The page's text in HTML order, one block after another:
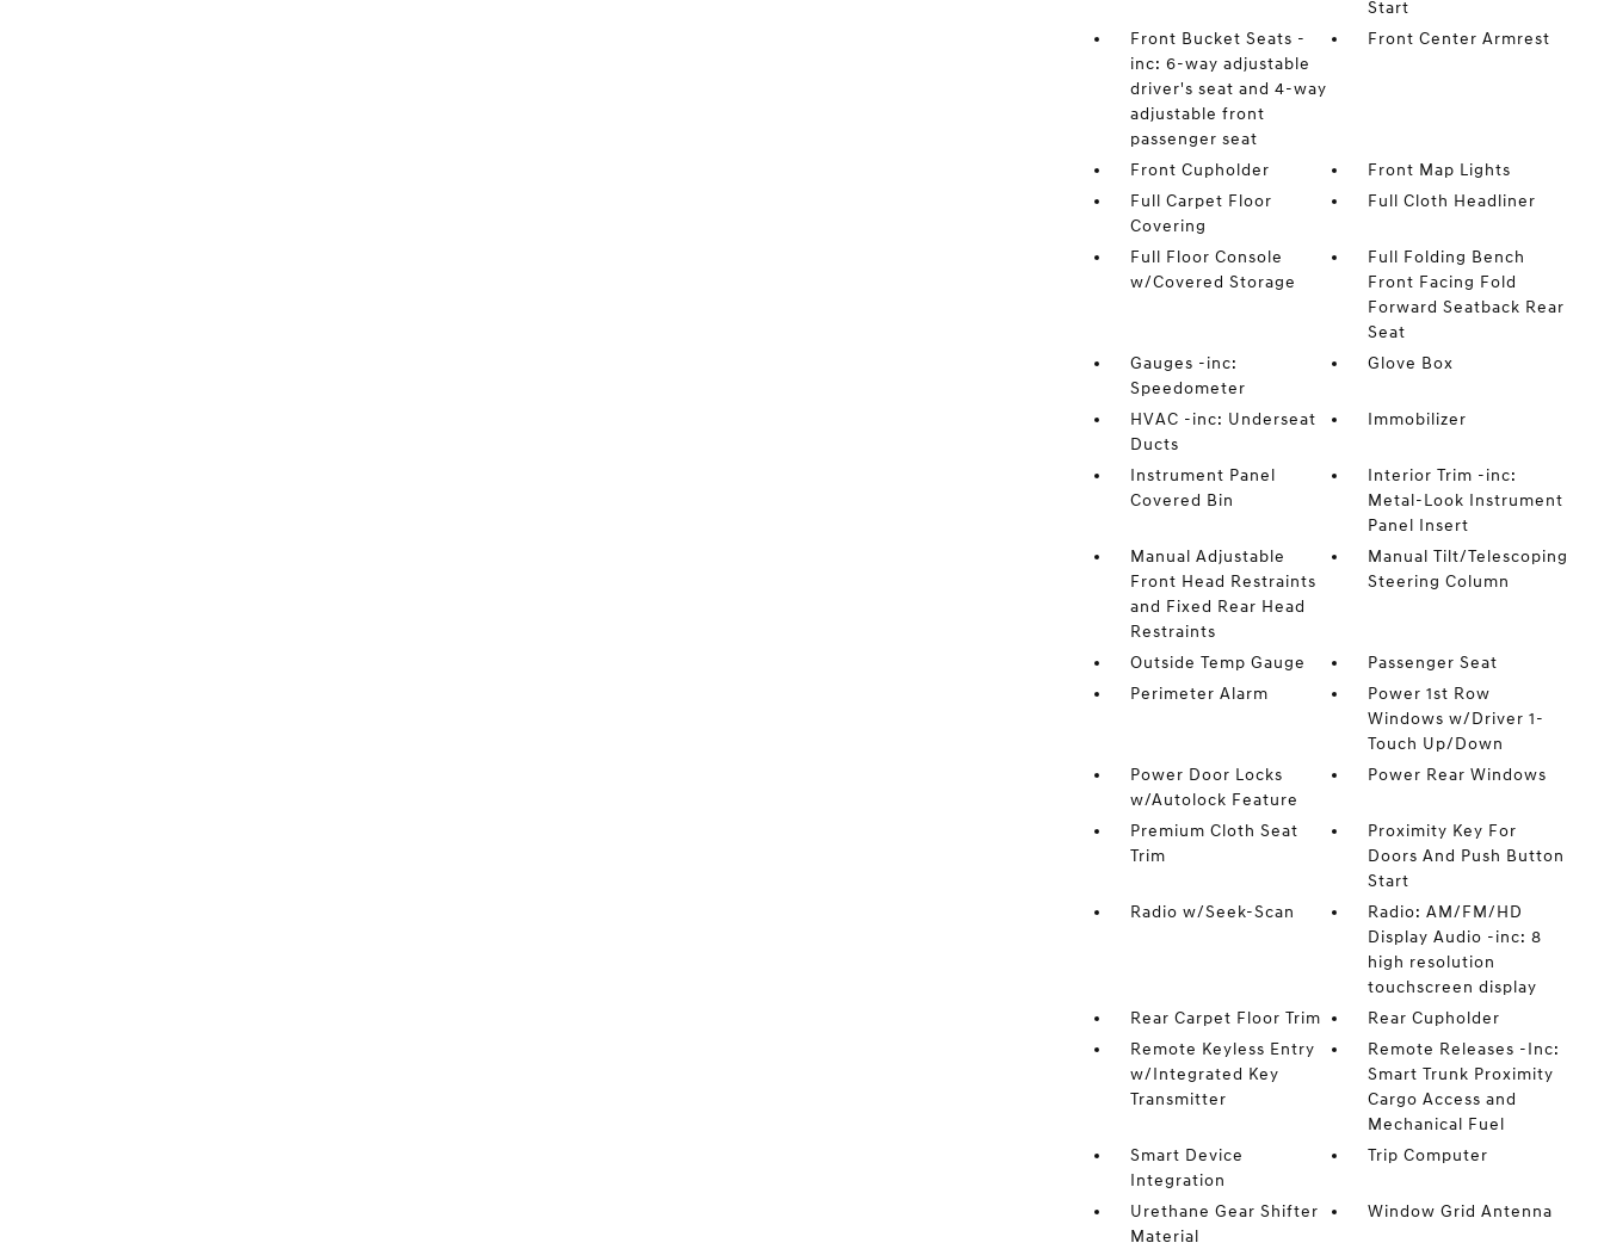
Start
Front Bucket Seats -
inc: 6-way adjustable
driver's seat and 4-way
adjustable front
passenger seat
Front Center Armrest
Front Cupholder
Front Map Lights
Full Carpet Floor
Covering
Full Cloth Headliner
Full Floor Console
w/Covered Storage
Full Folding Bench
Front Facing Fold
Forward Seatback Rear
Seat
Gauges -inc:
Speedometer
Glove Box
HVAC -inc: Underseat
Ducts
Immobilizer
Instrument Panel
Covered Bin
Interior Trim -inc:
Metal-Look Instrument
Panel Insert
Manual Adjustable
Front Head Restraints
and Fixed Rear Head
Restraints
Manual Tilt/Telescoping
Steering Column
Outside Temp Gauge
Passenger Seat
Perimeter Alarm
Power 1st Row
Windows w/Driver 1-
Touch Up/Down
Power Door Locks
w/Autolock Feature
Power Rear Windows
Premium Cloth Seat
Trim
Proximity Key For
Doors And Push Button
Start
Radio w/Seek-Scan
Radio: AM/FM/HD
Display Audio -inc: 8
high resolution
touchscreen display
Rear Carpet Floor Trim
Rear Cupholder
Remote Keyless Entry
w/Integrated Key
Transmitter
Remote Releases -Inc:
Smart Trunk Proximity
Cargo Access and
Mechanical Fuel
Smart Device
Integration
Trip Computer
Urethane Gear Shifter
Material
Window Grid Antenna